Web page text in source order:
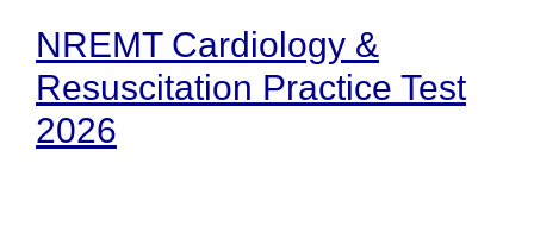
NREMT Cardiology &
Resuscitation Practice Test
2026